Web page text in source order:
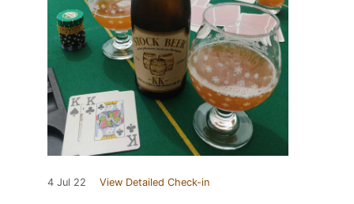
4 Jul 22 View Detailed Check-in